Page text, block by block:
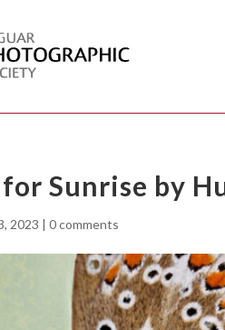
Sunrise by
2023 |0 comments